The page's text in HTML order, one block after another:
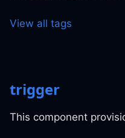
View all tags
trigger
This component